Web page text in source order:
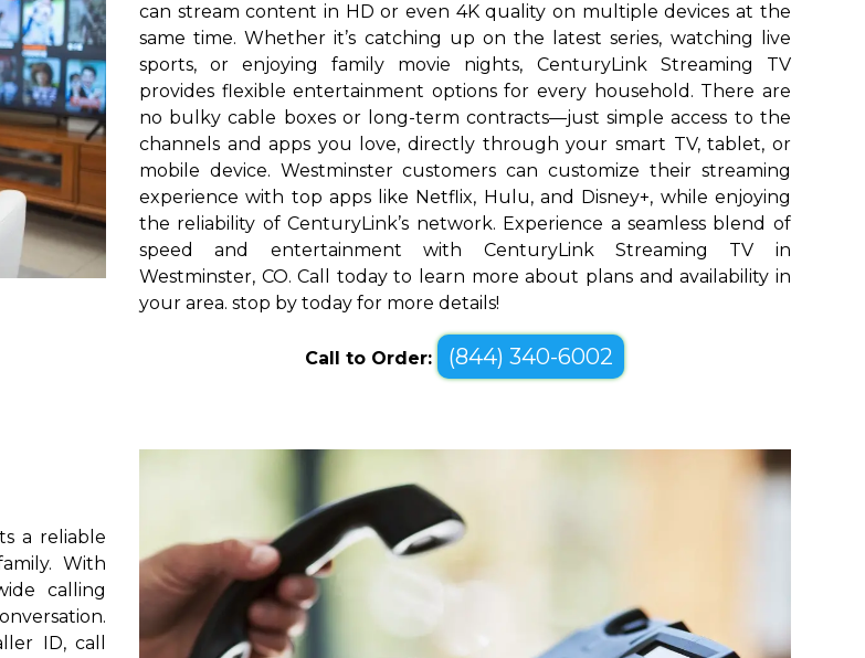
can stream content in HD or even 4K quality on multiple devices at the
same time. Whether it’s catching up on the latest series, watching live
sports, or enjoying family movie nights, CenturyLink Streaming TV
provides flexible entertainment options for every household. There are
no bulky cable boxes or long-term contracts—just simple access to the
channels and apps you love, directly through your smart TV, tablet, or
mobile device. Westminster customers can customize their streaming
experience with top apps like Netflix, Hulu, and Disney+, while enjoying
the reliability of CenturyLink’s network. Experience a seamless blend of
speed and entertainment with CenturyLink Streaming TV in
Westminster, CO. Call today to learn more about plans and availability in
your area. stop by today for more details!
Call to Order: (844) 340-6002
a reliable
With
calling
ID, call